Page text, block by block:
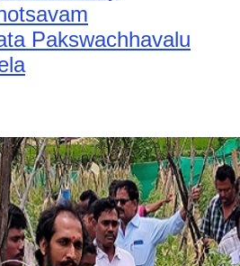
Pakswachhavalu